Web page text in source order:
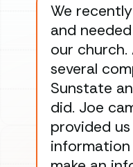
We
and
our
several
Sunstate
did. Joe
provided